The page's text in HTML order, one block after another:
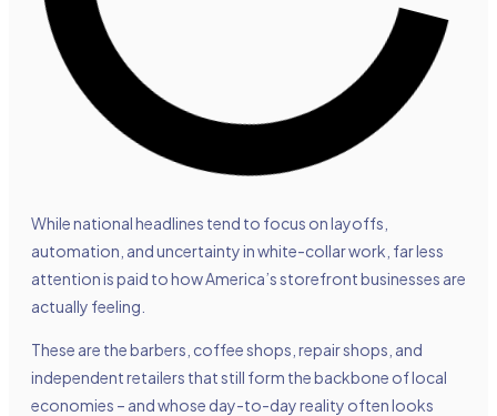
While national headlines tend to focus on layoffs,
automation, and uncertainty in white-collar work, far less
attention is paid to how America’s storefront businesses are
actually feeling.
These are the barbers, coffee shops, repair shops, and
independent retailers that still form the backbone of local
economies – and whose day-to-day reality often looks